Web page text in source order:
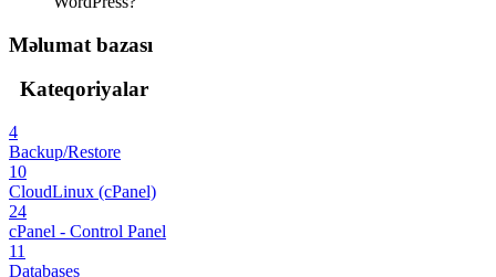
Məlumat bazası
Kateqoriyalar
4
Backup/Restore
10
CloudLinux (cPanel)
24
cPanel - Control Panel
11
Databases